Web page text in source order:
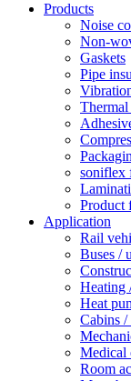
Products
Noise
Non-
Gaskets
Pipe
soniflex
Product
Application
Rail
Buses /
Heating
Heat
Cabins /
Medical
Room